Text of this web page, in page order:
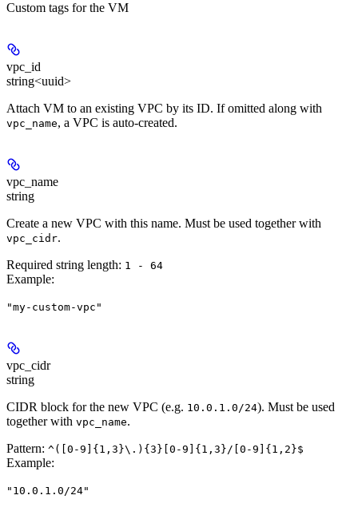
Custom tags for the VM
vpc_id
string<uuid>
Attach VM to an existing VPC by its ID. If omitted along with
vpc_name, a VPC is auto-created.
vpc_name
string
Create a new VPC with this name. Must be used together with
vpc_cidr.
Required string length: 1 - 64
Example:
"my-custom-vpc"
vpc_cidr
string
CIDR block for the new VPC (e.g. 10.0.1.0/24). Must be used
together with vpc_name.
Pattern: ^([0-9]{1,3}\.){3}[0-9]{1,3}/[0-9]{1,2}$
Example:
"10.0.1.0/24"